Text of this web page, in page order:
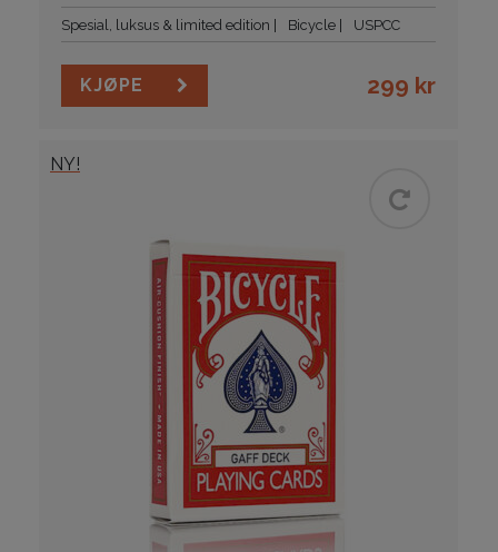
Spesial, luksus & limited edition Bicycle USPCC
KJØPE 299 kr
NY!